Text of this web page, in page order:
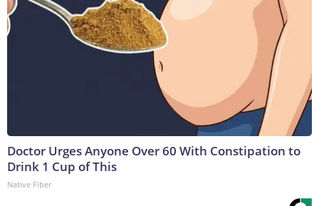
Doctor Urges Anyone Over 60 With Constipation to
Drink 1 Cup of This
Native Fiber